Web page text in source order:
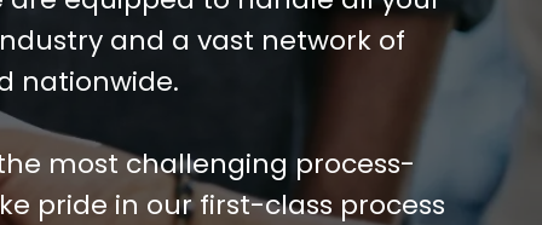
and a vast network of
nationwide.
most challenging process-
pride in our first-class process